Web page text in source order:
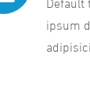
ipsum